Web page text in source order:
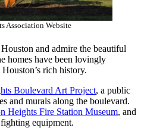
Association Website
and admire the beautiful
homes have been lovingly
rich history.
Boulevard Art Project, a public
and murals along the boulevard.
Heights Fire Station Museum, and
equipment.